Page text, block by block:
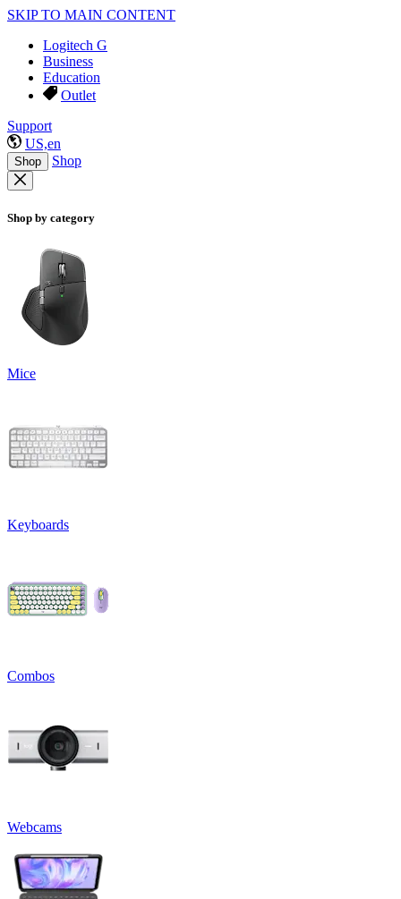
SKIP TO MAIN CONTENT
Logitech G
Business
Education
Outlet
Support
US,en
Shop Shop
Shop by category
Mice
Keyboards
Combos
Webcams